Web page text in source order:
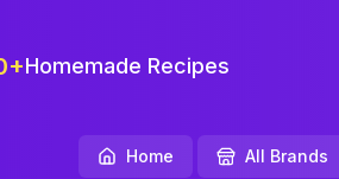
Homemade Recipes
Home All Brands